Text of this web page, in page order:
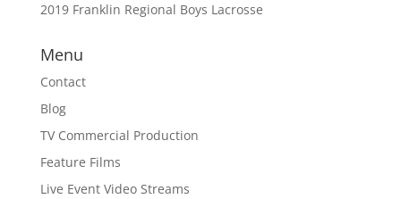
2019 Franklin Regional Boys Lacrosse
Menu
Contact
Blog
TV Commercial Production
Feature Films
Live Event Video Streams